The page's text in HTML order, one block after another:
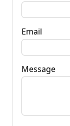
Email
Message